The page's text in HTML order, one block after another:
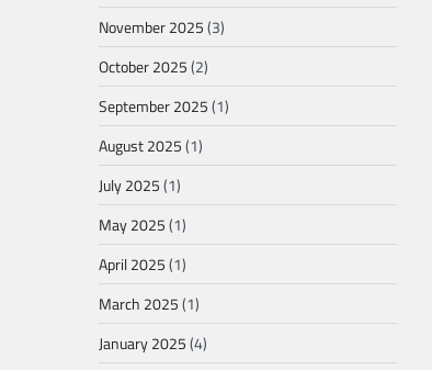
November 2025(3)
October 2025(2)
September 2025(1)
August 2025(1)
July 2025(1)
May 2025(1)
April 2025(1)
March 2025(1)
January 2025(4)